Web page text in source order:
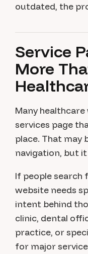
outdated, the
Service
More
Many
services page
place. That may
navigation, but it
If people search
website needs
intent behind
clinic, dental
practice, or
for major